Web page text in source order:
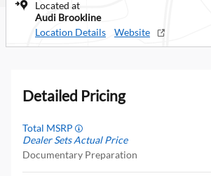
Located at
Audi Brookline
Location Details
Website
Detailed Pricing
Total MSRP
Dealer Sets Actual Price
Documentary Preparation